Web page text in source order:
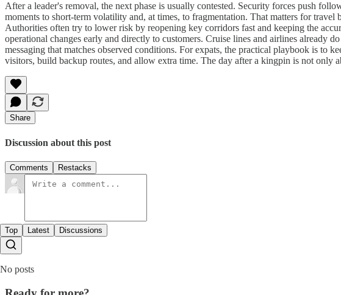
After a leader's removal, the next phase is usually contested. Security forces push
moments to short-term volatility and, at times, to fragmentation. That matters for
Authorities often try to lower risk by reopening key corridors fast and keeping the
operational changes early and directly to customers. Cruise lines and airlines already
messaging that matches observed conditions. For expats, the practical playbook is to
visitors, build backup routes, and allow extra time. The day after a kingpin is not only
Share
Discussion about this post
Comments Restacks
Top Latest Discussions
No posts